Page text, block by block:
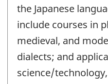
the Japanese
include courses in
medieval, and
dialects; and
science/